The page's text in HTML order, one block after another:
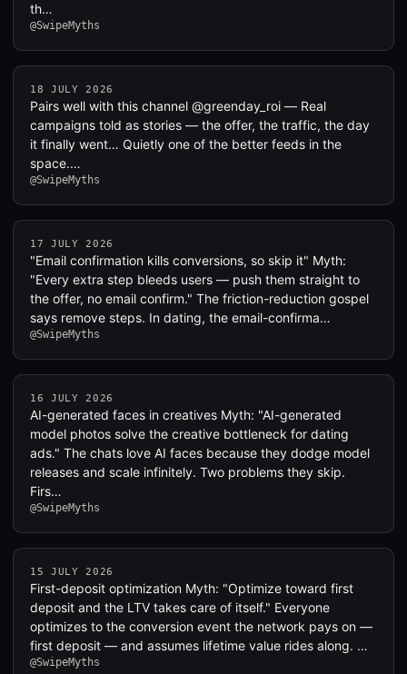
th…
@SwipeMyths
18 JULY 2026
Pairs well with this channel @greenday_roi — Real
campaigns told as stories — the offer, the traffic, the day
it finally went… Quietly one of the better feeds in the
space.…
@SwipeMyths
17 JULY 2026
"Email confirmation kills conversions, so skip it" Myth:
"Every extra step bleeds users — push them straight to
the offer, no email confirm." The friction-reduction gospel
says remove steps. In dating, the email-confirma…
@SwipeMyths
16 JULY 2026
AI-generated faces in creatives Myth: "AI-generated
model photos solve the creative bottleneck for dating
ads." The chats love AI faces because they dodge model
releases and scale infinitely. Two problems they skip.
Firs…
@SwipeMyths
15 JULY 2026
First-deposit optimization Myth: "Optimize toward first
deposit and the LTV takes care of itself." Everyone
optimizes to the conversion event the network pays on —
first deposit — and assumes lifetime value rides along. …
@SwipeMyths